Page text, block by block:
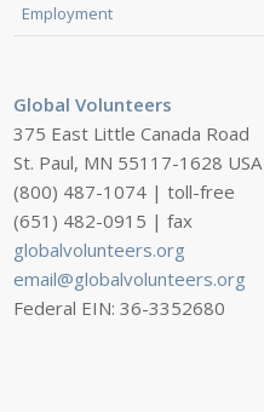
Employment
Global Volunteers
375 East Little Canada Road
St. Paul, MN 55117-1628 USA
(800) 487-1074 | toll-free
(651) 482-0915 | fax
globalvolunteers.org
email@globalvolunteers.org
Federal EIN: 36-3352680